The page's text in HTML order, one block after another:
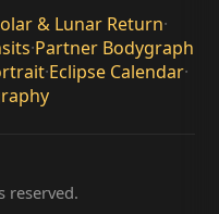
& Lunar Return·
·Partner Bodygraph
·Eclipse Calendar·
reserved.